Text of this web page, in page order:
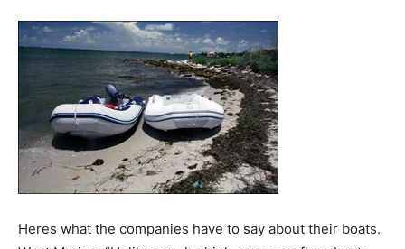
Heres what the companies have to say about their boats.